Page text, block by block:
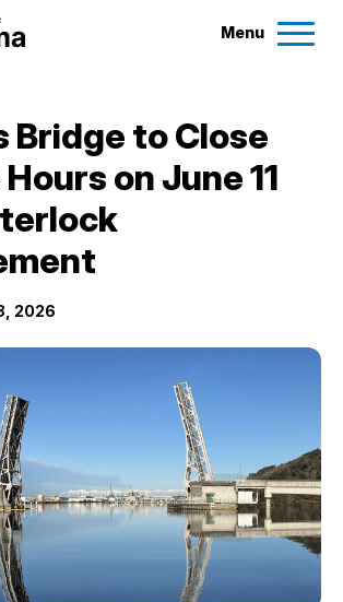
Menu
Us
Bridge to Close
on June 11
2026